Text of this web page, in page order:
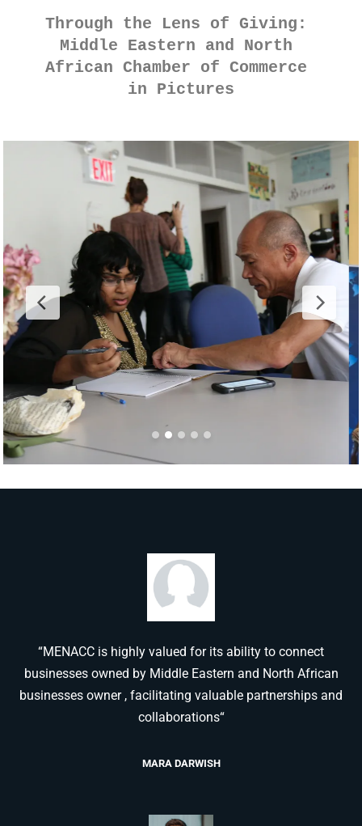
Through the Lens of Giving:
Middle Eastern and North
African Chamber of Commerce
in Pictures
“MENACC is highly valued for its ability to connect
businesses owned by Middle Eastern and North African
businesses owner , facilitating valuable partnerships and
collaborations“
MARA DARWISH